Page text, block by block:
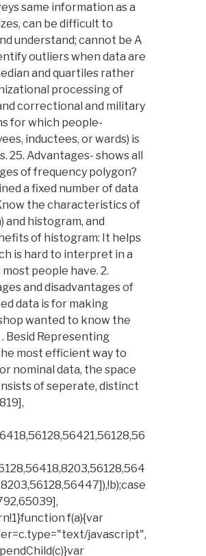
same information as a
can be difficult to
understand; cannot be A
outliers when data are
and quartiles rather
processing of
correctional and military
for which people-
inductees, or wards) is
Advantages- shows all
of frequency polygon?
a fixed number of data
the characteristics of
and histogram, and
of histogram: It helps
is hard to interpret in a
people have. 2.
and disadvantages of
data is for making
wanted to know the
Besid Representing
most efficient way to
nominal data, the space
of seperate, distinct
f(a){var
javascript",